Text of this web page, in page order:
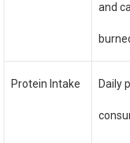
and
Protein Intake Daily